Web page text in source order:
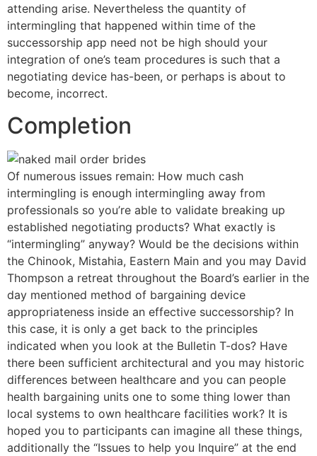
attending arise. Nevertheless the quantity of
intermingling that happened within time of the
successorship app need not be high should your
integration of one’s team procedures is such that a
negotiating device has-been, or perhaps is about to
become, incorrect.
Completion
Of numerous issues remain: How much cash
intermingling is enough intermingling away from
professionals so you’re able to validate breaking up
established negotiating products? What exactly is
“intermingling” anyway? Would be the decisions within
the Chinook, Mistahia, Eastern Main and you may David
Thompson a retreat throughout the Board’s earlier in the
day mentioned method of bargaining device
appropriateness inside an effective successorship? In
this case, it is only a get back to the principles
indicated when you look at the Bulletin T-dos? Have
there been sufficient architectural and you may historic
differences between healthcare and you can people
health bargaining units one to some thing lower than
local systems to own healthcare facilities work? It is
hoped you to participants can imagine all these things,
additionally the “Issues to help you Inquire” at the end